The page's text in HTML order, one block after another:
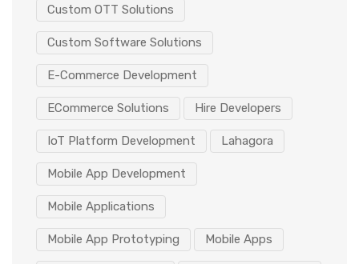
Custom OTT Solutions
Custom Software Solutions
E-Commerce Development
ECommerce Solutions Hire Developers
IoT Platform Development Lahagora
Mobile App Development
Mobile Applications
Mobile App Prototyping Mobile Apps